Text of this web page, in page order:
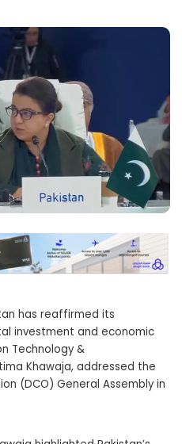
has reaffirmed its
investment and economic
Technology &
Khawaja, addressed the
(DCO) General Assembly in